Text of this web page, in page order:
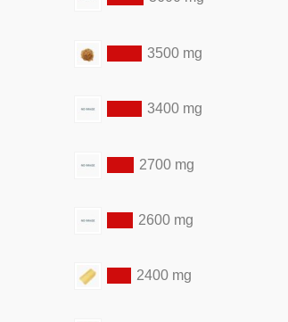
3500 mg
3400 mg
2700 mg
2600 mg
2400 mg